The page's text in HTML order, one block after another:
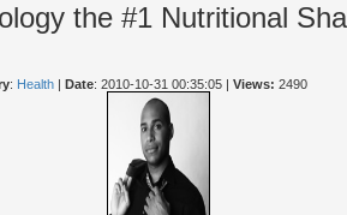
the #1 Nutritional
: Health | Date: 2010-10-31 00:35:05 | Views: 2490